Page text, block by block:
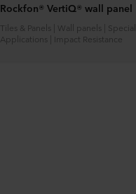
Rockfon® VertiQ® wall panel
Tiles & Panels | Wall panels | Special
Applications | Impact Resistance